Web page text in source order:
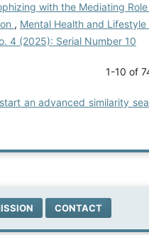
with the Mediating
, Mental Health and Lifestyle
4 (2025): Serial Number 10
1-10 of
start an advanced similarity
CONTACT